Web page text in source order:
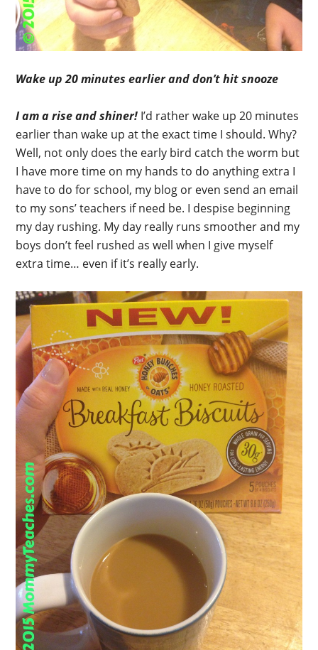
Wake up 20 minutes earlier and don’t hit snooze
I am a rise and shiner! I’d rather wake up 20 minutes
earlier than wake up at the exact time I should. Why?
Well, not only does the early bird catch the worm but
I have more time on my hands to do anything extra I
have to do for school, my blog or even send an email
to my sons’ teachers if need be. I despise beginning
my day rushing. My day really runs smoother and my
boys don’t feel rushed as well when I give myself
extra time… even if it’s really early.